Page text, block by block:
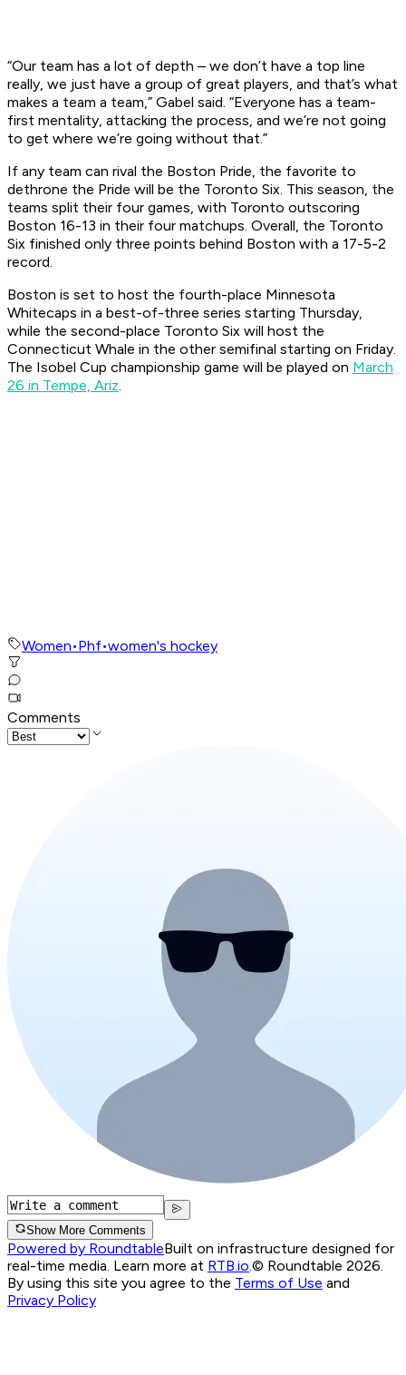
“Our team has a lot of depth – we don’t have a top line
really, we just have a group of great players, and that’s what
makes a team a team,” Gabel said. “Everyone has a team-
first mentality, attacking the process, and we’re not going
to get where we’re going without that.”
If any team can rival the Boston Pride, the favorite to
dethrone the Pride will be the Toronto Six. This season, the
teams split their four games, with Toronto outscoring
Boston 16-13 in their four matchups. Overall, the Toronto
Six finished only three points behind Boston with a 17-5-2
record.
Boston is set to host the fourth-place Minnesota
Whitecaps in a best-of-three series starting Thursday,
while the second-place Toronto Six will host the
Connecticut Whale in the other semifinal starting on Friday.
The Isobel Cup championship game will be played on March
26 in Tempe, Ariz.
Women•Phf•women's hockey
Comments
Show More Comments
Powered by RoundtableBuilt on infrastructure designed for
real-time media. Learn more at RTB.io.© Roundtable 2026.
By using this site you agree to the Terms of Use and
Privacy Policy